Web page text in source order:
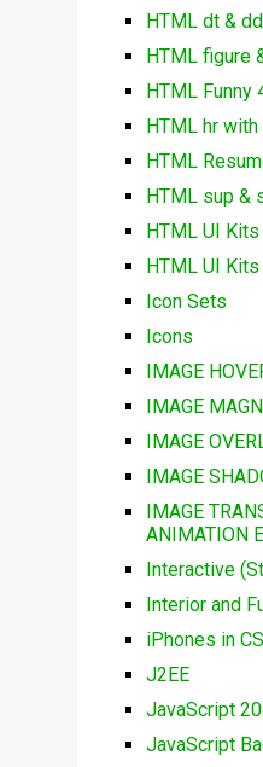
HTML dt &
HTML figure
HTML Funny
HTML hr with
HTML
HTML sup &
HTML UI Kits
HTML UI Kits
Icon Sets
Icons
IMAGE
IMAGE
IMAGE
IMAGE
IMAGE
ANIMATION
Interactive
Interior and
iPhones in
J2EE
JavaScript
JavaScript